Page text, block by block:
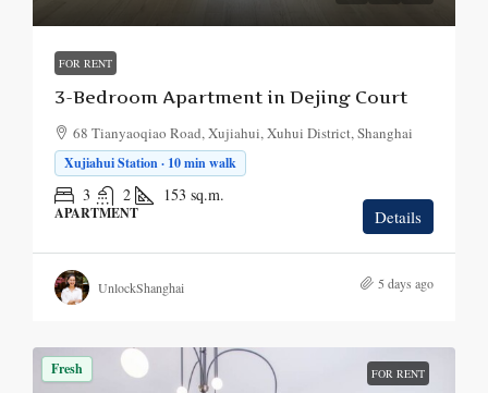
FOR RENT
3-Bedroom Apartment in Dejing Court
68 Tianyaoqiao Road, Xujiahui, Xuhui District, Shanghai
Xujiahui Station · 10 min walk
3 2 153 sq.m.
APARTMENT Details
UnlockShanghai 5 days ago
Fresh FOR RENT